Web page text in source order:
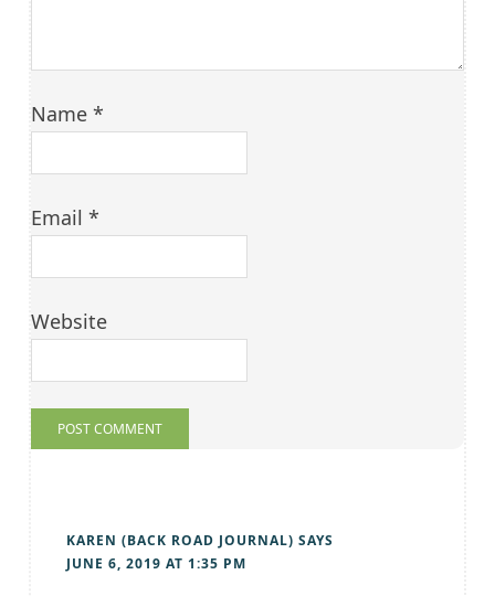
Name*
Email*
Website
KAREN (BACK ROAD JOURNAL) SAYS
JUNE 6, 2019 AT 1:35 PM